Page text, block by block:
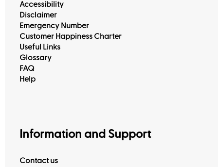
Accessibility
Disclaimer
Emergency Number
Customer Happiness Charter
Useful Links
Glossary
FAQ
Help
Information and Support
Contact us